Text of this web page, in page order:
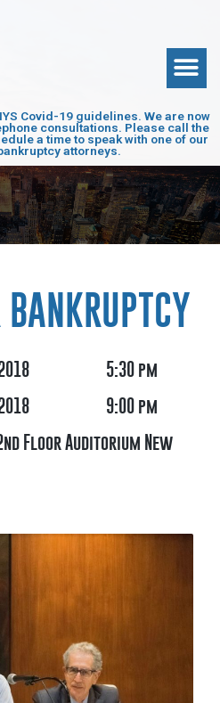
Covid-19 guidelines. We are now
consultations. Please call the
a time to speak with one of our
attorneys.
5:30 pm
9:00 pm
Floor Auditorium New